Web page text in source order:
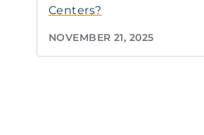
Centers?
NOVEMBER 21, 2025